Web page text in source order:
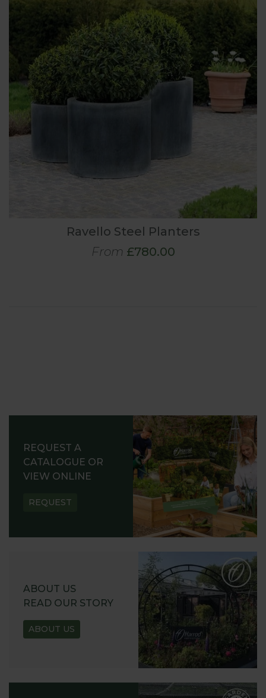
Ravello Steel Planters
From £780.00
REQUEST A
CATALOGUE OR
VIEW ONLINE
REQUEST
ABOUT US
READ OUR STORY
ABOUT US